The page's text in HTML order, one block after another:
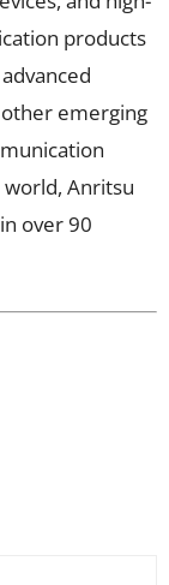
products
other emerging
Anritsu
over 90